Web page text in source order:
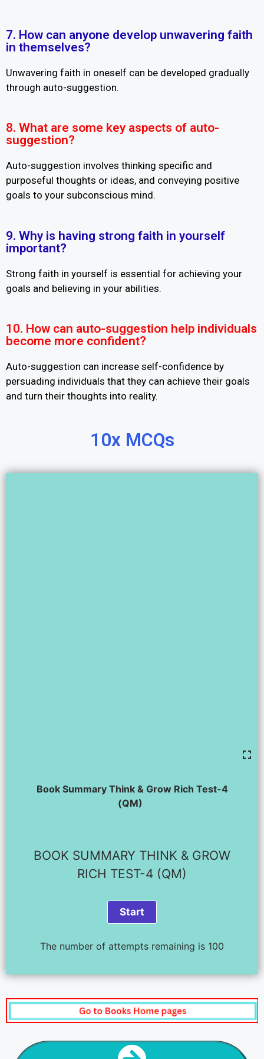
7. How can anyone develop unwavering faith
in themselves?
Unwavering faith in oneself can be developed gradually
through auto-suggestion.
8. What are some key aspects of auto-
suggestion?
Auto-suggestion involves thinking specific and
purposeful thoughts or ideas, and conveying positive
goals to your subconscious mind.
9. Why is having strong faith in yourself
important?
Strong faith in yourself is essential for achieving your
goals and believing in your abilities.
10. How can auto-suggestion help individuals
become more confident?
Auto-suggestion can increase self-confidence by
persuading individuals that they can achieve their goals
and turn their thoughts into reality.
10x MCQs
Book Summary Think & Grow Rich Test-4
(QM)
BOOK SUMMARY THINK & GROW
RICH TEST-4 (QM)
The number of attempts remaining is 100
NEXT STEP